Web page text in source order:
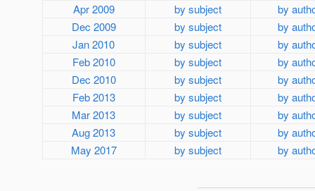
Apr 2009
by subject
by
Dec 2009
by subject
by
Jan 2010
by subject
by
Feb 2010
by subject
by
Dec 2010
by subject
by
Feb 2013
by subject
by
Mar 2013
by subject
by
Aug 2013
by subject
by
May 2017
by subject by